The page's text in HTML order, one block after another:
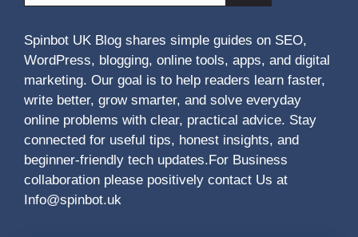
Spinbot UK Blog shares simple guides on SEO,
WordPress, blogging, online tools, apps, and digital
marketing. Our goal is to help readers learn faster,
write better, grow smarter, and solve everyday
online problems with clear, practical advice. Stay
connected for useful tips, honest insights, and
beginner-friendly tech updates.For Business
collaboration please positively contact Us at
Info@spinbot.uk